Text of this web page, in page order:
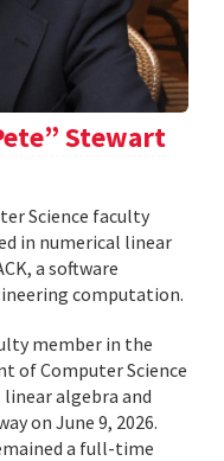
Stewart
Science faculty
in numerical linear
a software
computation.
member in the
of Computer Science
algebra and
on June 9, 2026.
a full-time